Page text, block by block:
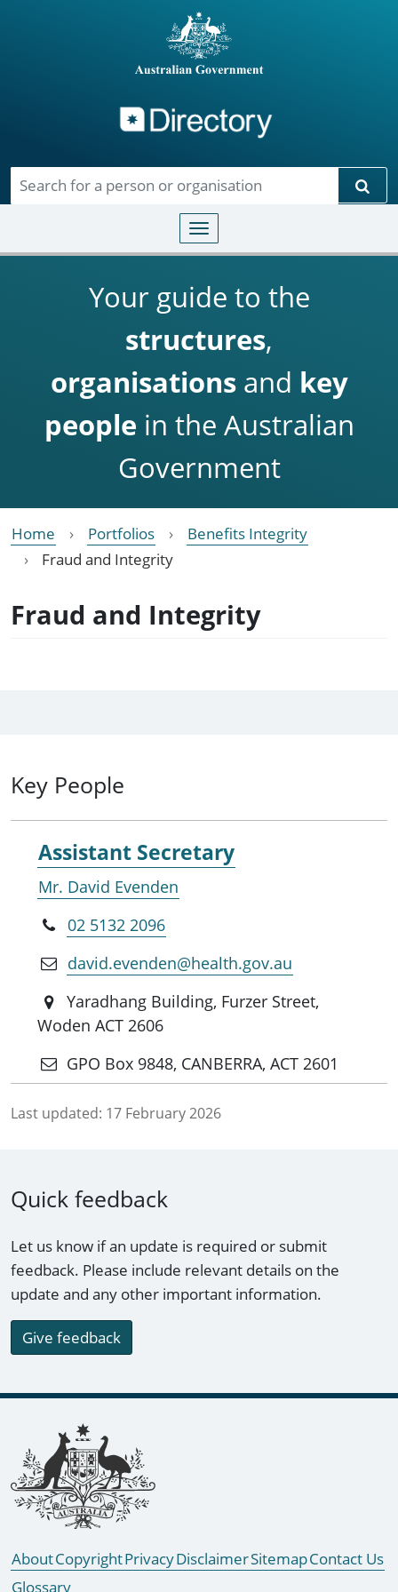
Toggle navigation
Your guide to the
structures,
organisationsand key
people in the Australian
Government
Home Portfolios
Benefits Integrity
Fraud and Integrity
Fraud and Integrity
Key People
Assistant Secretary
Mr. David Evenden
02 5132 2096
david.evenden@health.gov.au
Yaradhang Building, Furzer Street,
Woden ACT 2606
GPO Box 9848, CANBERRA, ACT 2601
Last updated: 17 February 2026
Quick feedback
Let us know if an update is required or submit
feedback. Please include relevant details on the
update and any other important information.
Give feedback
Footer links
AboutCopyrightPrivacyDisclaimerSitemapContact Us
Glossary